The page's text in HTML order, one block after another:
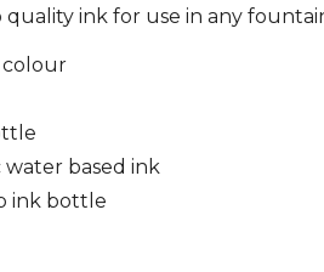
quality ink for use in any
water based ink
ink bottle